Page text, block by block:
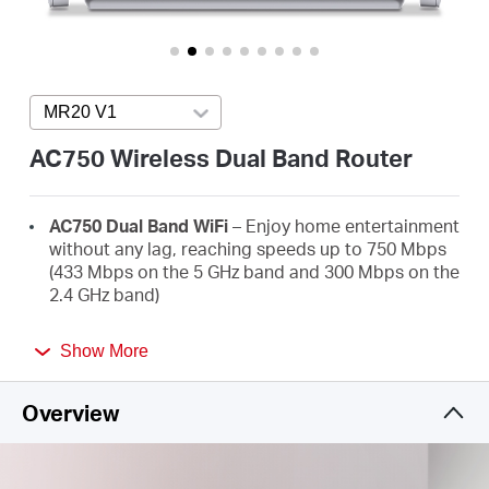
America
Spanish
MR20 V1 Press enter to open version list
AC750 Wireless Dual Band Router
AC750 Dual Band WiFi– Enjoy home entertainment
without any lag, reaching speeds up to 750 Mbps
(433 Mbps on the 5 GHz band and 300 Mbps on the
2.4 GHz band)
antennas boost stable omnidirectional
connections throughout your home for strong
WiFi signals in every corner
Multi-Mode— Router mode, Access Point Mode,
Show More
Overview